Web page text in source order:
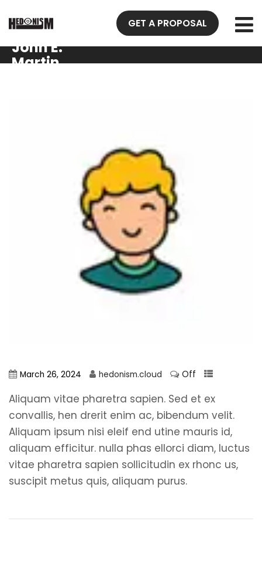
GET A PROPOSAL
John E.
Martin
March 26, 2024 hedonism.cloud Off
Aliquam vitae pharetra sapien. Sed et ex
convallis, hen drerit enim ac, bibendum velit.
Aliquam ipsum nisi eleif end utine mauris id,
aliquam efficitur. nulla phas ellorci diam, luctus
vitae pharetra sapien sollicitudin ex rhonc us,
suscipit metus quis, aliquam purus.